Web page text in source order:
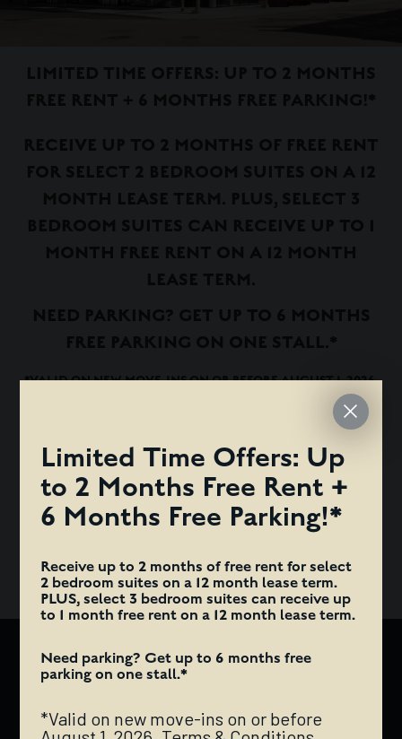
*VALID ON NEW MOVE-INS ON OR BEFORE AUGUST 1, 2026.
TERMS & CONDITIONS APPLY. RATE, TERMS, AND
WITHOUT NOTICE. E.&O.E.
ANTI-FRAUD ALERT: HAZELVIEW PROPERTIES WILL NEVER
REQUEST INTERAC E-TRANSFER PAYMENTS FOR DEPOSITS
OR RENT.
AUGUSTANA
The Augustana is a mixed-use rental development
Limited Time Offers: Up
to 2 Months Free Rent +
6 Months Free Parking!*
Receive up to 2 months of free rent for select
2 bedroom suites on a 12 month lease term.
PLUS, select 3 bedroom suites can receive up
to 1 month free rent on a 12 month lease term.
Need parking? Get up to 6 months free
parking on one stall.*
*Valid on new move-ins on or before